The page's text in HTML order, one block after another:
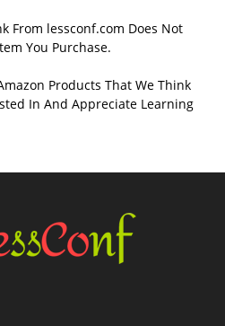
From lessconf.com Does Not
You Purchase.
Products That We Think
In And Appreciate Learning